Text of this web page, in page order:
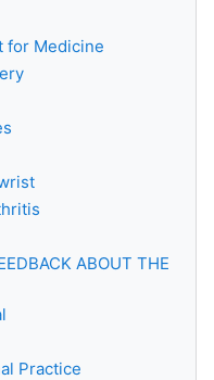
for Medicine
ABOUT THE
Practice